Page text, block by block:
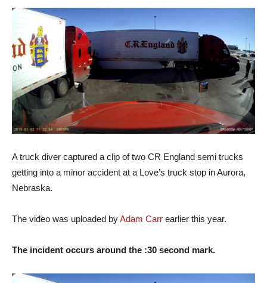
A truck diver captured a clip of two CR England semi trucks
getting into a minor accident at a Love’s truck stop in Aurora,
Nebraska.
The video was uploaded byAdam Carr earlier this year.
The incident occurs around the :30 second mark.